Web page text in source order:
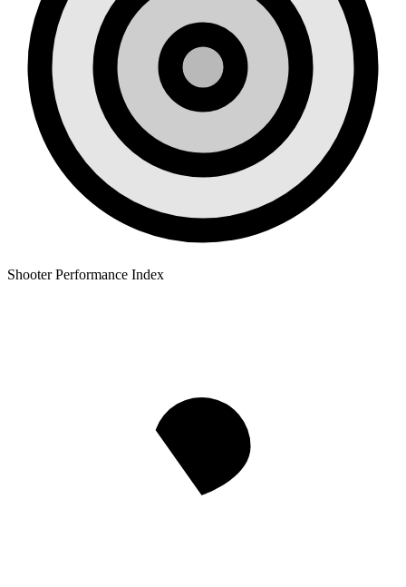
Shooter Performance Index